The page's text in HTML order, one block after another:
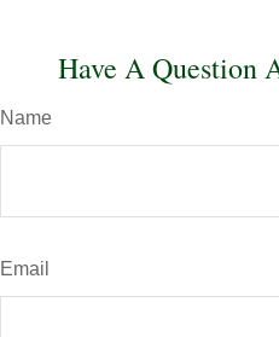
Have A Question
Name
Email